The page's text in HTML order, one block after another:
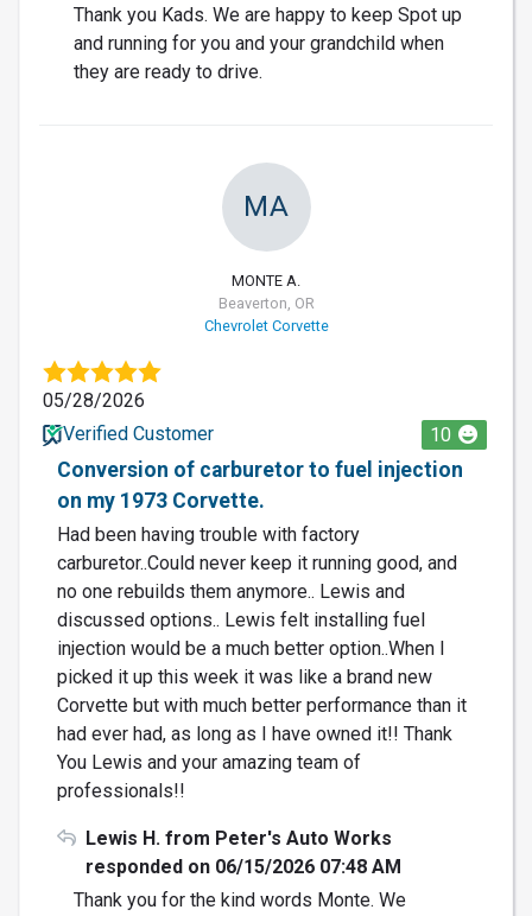
Thank you Kads. We are happy to keep Spot up
and running for you and your grandchild when
they are ready to drive.
MA
MONTE A.
Beaverton, OR
Chevrolet Corvette
05/28/2026
Verified Customer
10
Conversion of carburetor to fuel injection
on my 1973 Corvette.
Had been having trouble with factory
carburetor..Could never keep it running good, and
no one rebuilds them anymore.. Lewis and
discussed options.. Lewis felt installing fuel
injection would be a much better option..When I
picked it up this week it was like a brand new
Corvette but with much better performance than it
had ever had, as long as I have owned it!! Thank
You Lewis and your amazing team of
professionals!!
Lewis H. from Peter's Auto Works
responded on 06/15/2026 07:48 AM
Thank you for the kind words Monte. We